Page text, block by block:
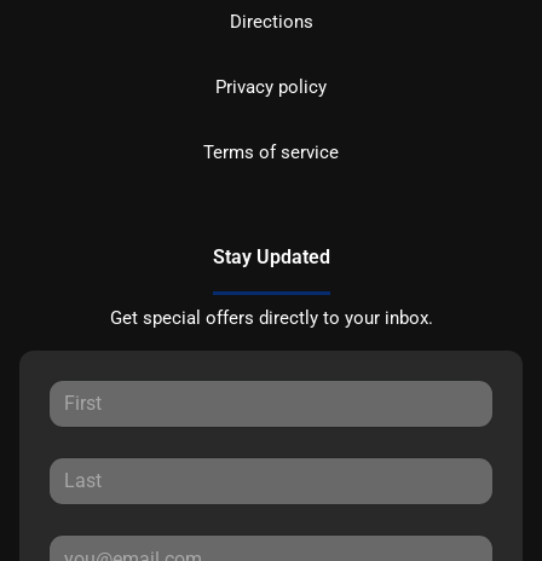
Directions
Privacy policy
Terms of service
Stay Updated
Get special offers directly to your inbox.